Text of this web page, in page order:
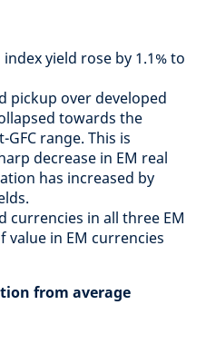
yield rose by 1.1% to
pickup over developed
towards the
range. This is
decrease in EM real
has increased by
currencies in all three EM
value in EM currencies
from average